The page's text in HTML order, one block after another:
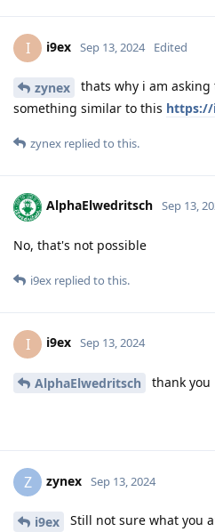
I i9ex Sep 13, 2024 Edited
zynex
thats why i am asking
something similar to this https://
zynex replied to this.
AlphaElwedritsch Sep 13,
No, that's not possible
i9ex replied to this.
I i9ex Sep 13, 2024
AlphaElwedritsch thank you
Z zynex Sep 13, 2024
i9ex
Still not sure what you